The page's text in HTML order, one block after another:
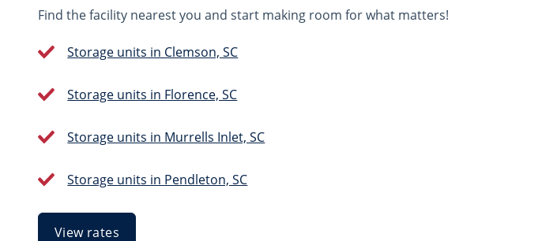
Find the facility nearest you and start making room for what matters!
Storage units in Clemson, SC
Storage units in Florence, SC
Storage units in Murrells Inlet, SC
Storage units in Pendleton, SC
View rates